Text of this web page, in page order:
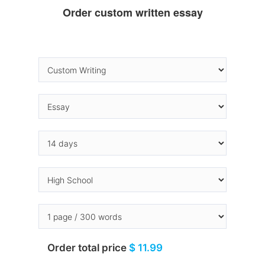
Order custom written essay
Order total price $ 11.99